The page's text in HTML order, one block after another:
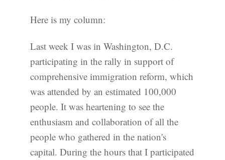
Here is my column:
Last week I was in Washington, D.C.
participating in the rally in support of
comprehensive immigration reform, which
was attended by an estimated 100,000
people. It was heartening to see the
enthusiasm and collaboration of all the
people who gathered in the nation's
capital. During the hours that I participated